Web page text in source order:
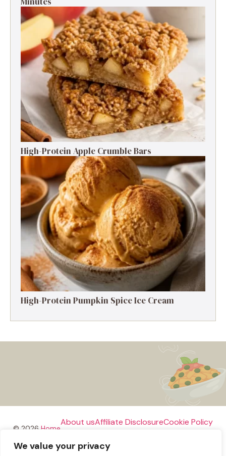
We value your privacy
High-Protein Apple Crumble Bars
High-Protein Pumpkin Spice Ice Cream
© 2026 Home
About usAffiliate DisclosureCookie Policy
Disclaimer